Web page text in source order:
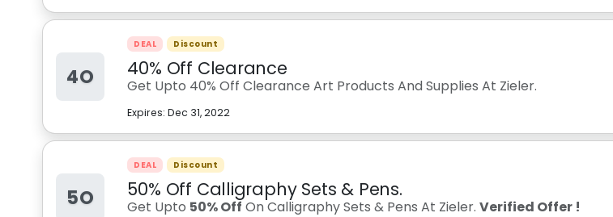
4O
DEAL Discount
40% Off Clearance
Get Upto 40% Off Clearance Art Products And Supplies At Zieler.
Expires:Dec 31, 2022
5O
DEAL Discount
50% Off Calligraphy Sets & Pens.
Get Upto 50% Off On Calligraphy Sets & Pens At Zieler.Verified Offer !